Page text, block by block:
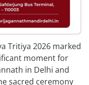
Tritiya 2026 marked
moment for
in Delhi and
sacred ceremony